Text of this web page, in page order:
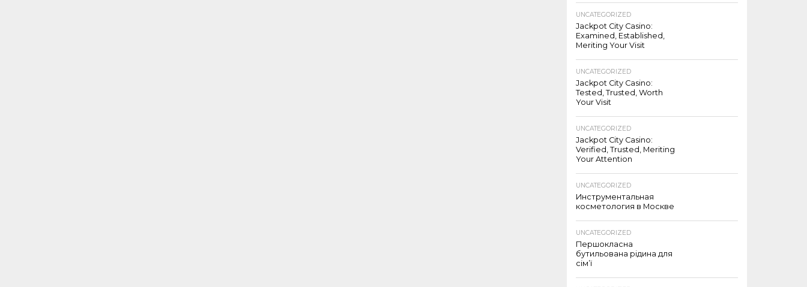
UNCATEGORIZED
Jackpot City Casino:
Examined, Established,
Meriting Your Visit
UNCATEGORIZED
Jackpot City Casino:
Tested, Trusted, Worth
Your Visit
UNCATEGORIZED
Jackpot City Casino:
Verified, Trusted, Meriting
Your Attention
UNCATEGORIZED
Инструментальная
косметология в Москве
UNCATEGORIZED
Першокласна
бутильована рідина для
сім’ї